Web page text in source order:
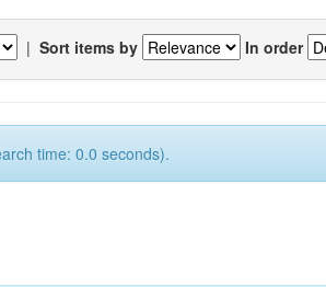
| Sort items by In order
time: 0.0 seconds).